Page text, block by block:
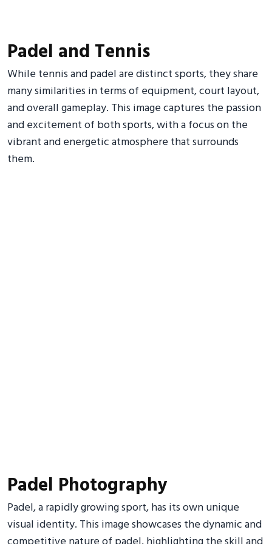
Padel and Tennis
While tennis and padel are distinct sports, they share
many similarities in terms of equipment, court layout,
and overall gameplay. This image captures the passion
and excitement of both sports, with a focus on the
vibrant and energetic atmosphere that surrounds
them.
Padel Photography
Padel, a rapidly growing sport, has its own unique
visual identity. This image showcases the dynamic and